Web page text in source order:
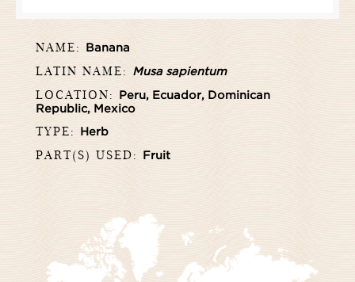
NAME: Banana
LATIN NAME: Musa sapientum
LOCATION:
Peru, Ecuador, Dominican
Republic, Mexico
TYPE: Herb
PART(S) USED: Fruit